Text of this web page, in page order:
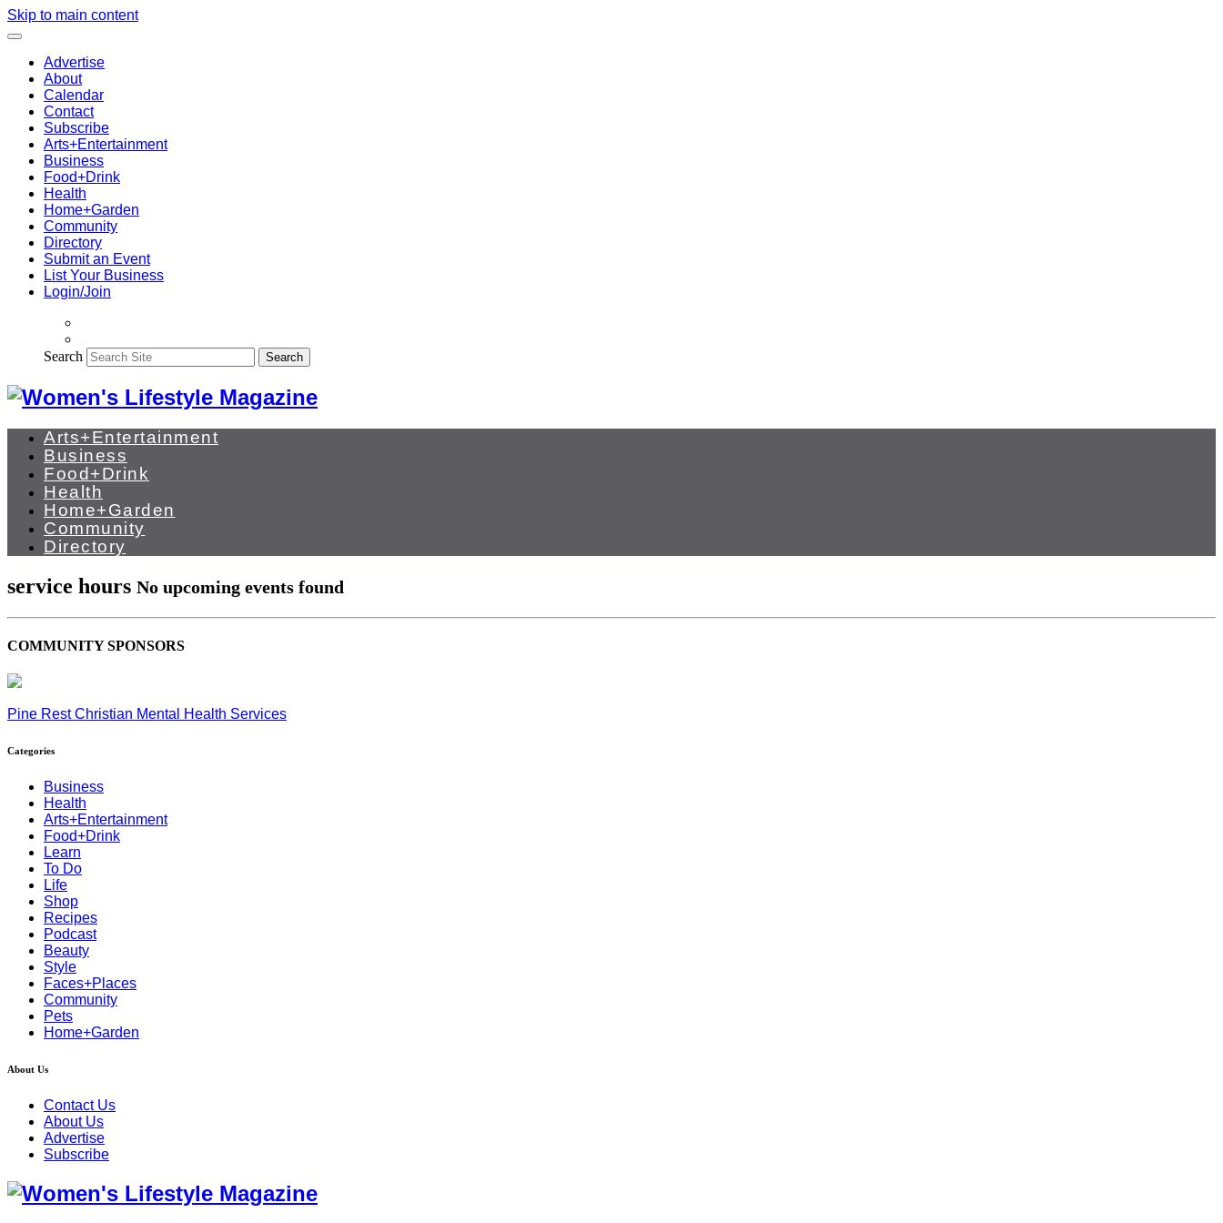
Skip to main content
Advertise
About
Calendar
Contact
Subscribe
Arts+Entertainment
Business
Food+Drink
Health
Home+Garden
Community
Directory
Submit an Event
List Your Business
Login/Join
Search Search
Arts+Entertainment
Business
Food+Drink
Health
Home+Garden
Community
Directory
service hours No upcoming events found
COMMUNITY SPONSORS
Pine Rest Christian Mental Health Services
Categories
Business
Health
Arts+Entertainment
Food+Drink
Learn
To Do
Life
Shop
Recipes
Podcast
Beauty
Style
Faces+Places
Community
Pets
Home+Garden
About Us
Contact Us
About Us
Advertise
Subscribe